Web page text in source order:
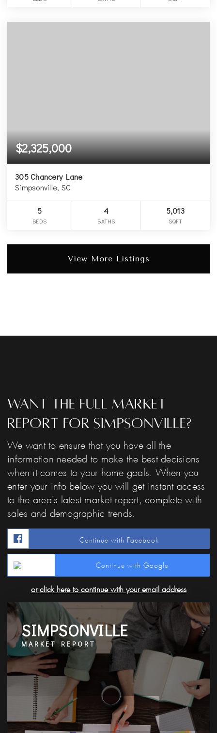
$2,325,000
305 Chancery Lane
Simpsonville, SC
5
BEDS
4
BATHS
5,013
SQFT
View More Listings
Want The Full Market
Report For Simpsonville?
We want to ensure that you have all the
information needed to make the best decisions
when it comes to your home goals. When you
enter your info below you will get instant access
to the area's latest market report, complete with
sales and demographic trends.
Continue with Facebook
Continue with Google
or click here to continue with your email address
SIMPSONVILLE
MARKET REPORT